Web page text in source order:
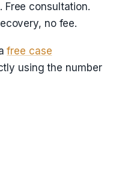
. Free consultation.
no fee.
free case
using the number